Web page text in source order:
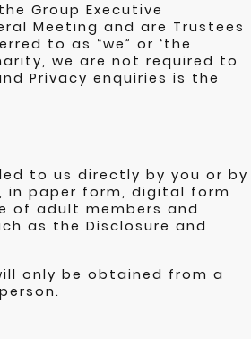
Group Executive
Meeting and are Trustees
to as “we” or ‘the
we are not required to
Privacy enquiries is the
to us directly by you or by
in paper form, digital form
of adult members and
as the Disclosure and
only be obtained from a